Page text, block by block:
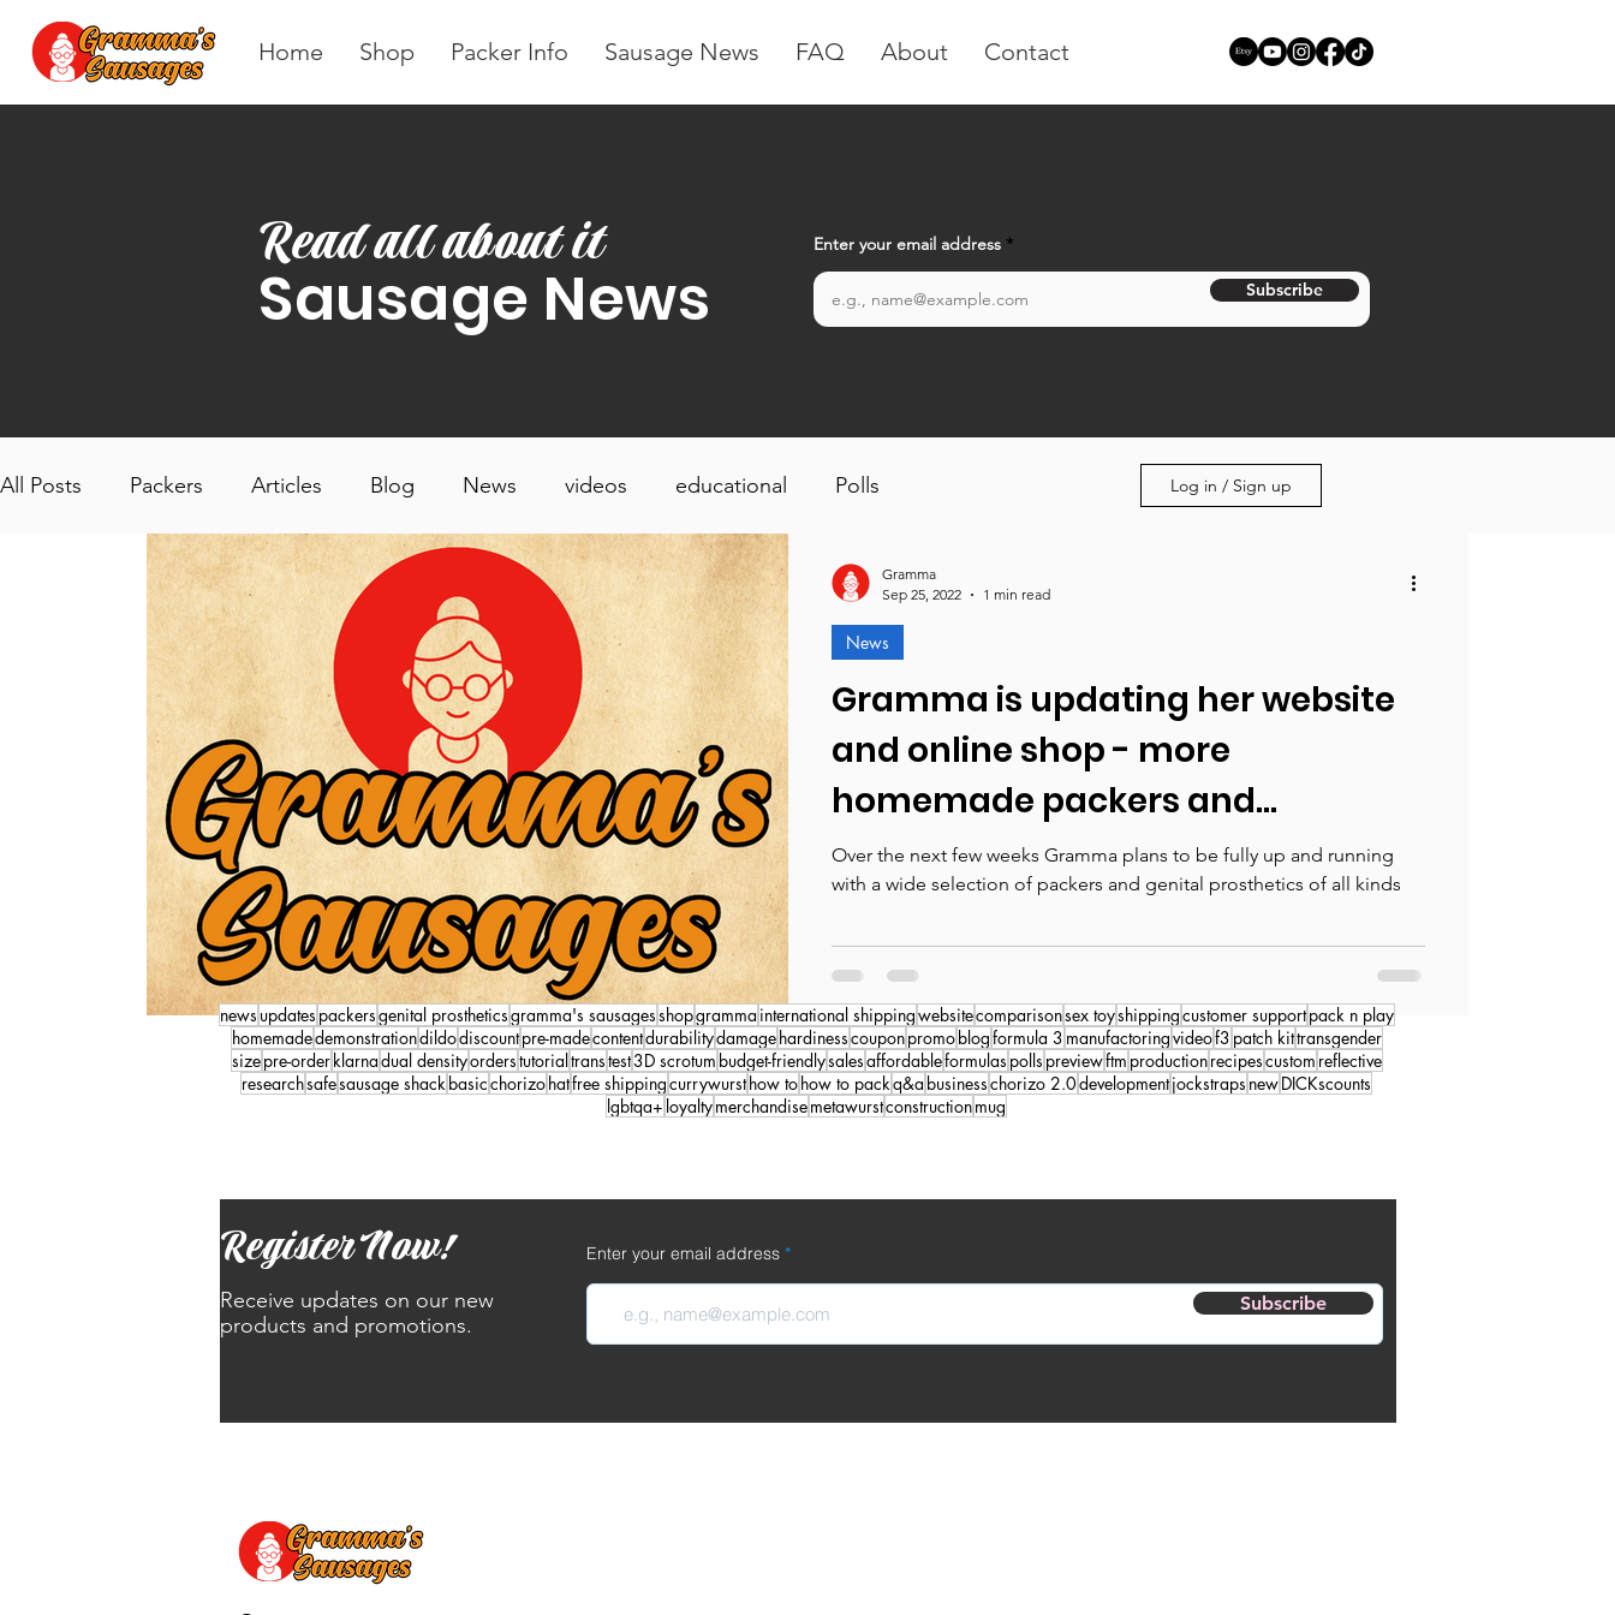
Home Shop Packer Info Sausage News FAQ About Contact
Sausage News
Read all about it Enter your email address
Subscribe
All Posts Packers Articles Blog News videos educational Polls Log in / Sign up
Gramma is updating her website
and online shop - more
homemade packers and
prosthetics posted soon!
Over the next few weeks Gramma plans to be fully up and running
with a wide selection of packers and genital prosthetics of all kinds
News
Gramma
Sep 25, 2022
1 min read
news updates packersgenital prostheticsgramma's sausagesshopgramma international shippingwebsitecomparisonsex toyshippingcustomer supportpack n play
homemadedemonstrationdildodiscountpre-madecontentdurabilitydamagehardinesscouponpromoblogformula 3 manufactoringvideof3 patch kittransgender
sizepre-orderklarnadual densityorderstutorialtranstest3D scrotum budget-friendlysalesaffordableformulas polls previewftm productionrecipescustom reflective
researchsafesausage shack basicchorizohatfree shippingcurrywursthow tohow to packq&a businesschorizo 2.0developmentjockstraps newDICKscounts
lgbtqa+ loyaltymerchandisemetawurstconstructionmug
Register Now!
Receive updates on our new
products and promotions.
Enter your email address
Subscribe